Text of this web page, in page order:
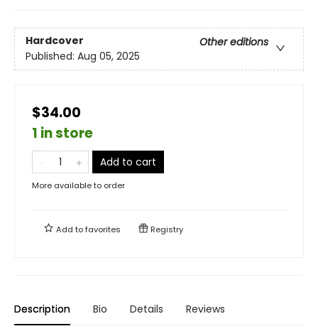
Hardcover
Other editions
Published: Aug 05, 2025
$34.00
1 in store
Add to cart
More available to order
Add tofavorites Registry
Description Bio Details Reviews